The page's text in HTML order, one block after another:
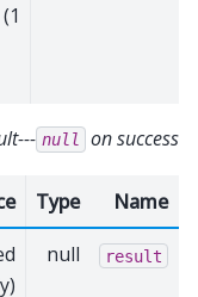
1)
null on success
Name
Type
result
null